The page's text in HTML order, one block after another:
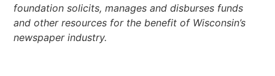
foundation solicits, manages and disburses funds
and other resources for the benefit of Wisconsin’s
newspaper industry.